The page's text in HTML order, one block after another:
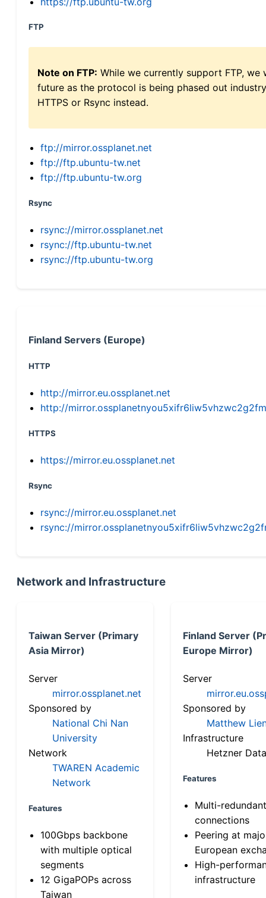
FTP
Note on FTP: While we currently support FTP,
future as the protocol is being phased out
HTTPS or Rsync instead.
ftp://mirror.ossplanet.net
ftp://ftp.ubuntu-tw.net
ftp://ftp.ubuntu-tw.org
Rsync
rsync://mirror.ossplanet.net
rsync://ftp.ubuntu-tw.net
rsync://ftp.ubuntu-tw.org
Finland Servers (Europe)
HTTP
http://mirror.eu.ossplanet.net
http://
HTTPS
https://mirror.eu.ossplanet.net
Rsync
rsync://mirror.eu.ossplanet.net
rsync://
Network and Infrastructure
Taiwan Server (Primary
Asia Mirror)
Server
mirror.ossplanet.net
Sponsored by
National Chi Nan
University
Network
TWAREN Academic
Network
Features
100Gbps backbone
with multiple optical
segments
12 GigaPOPs across
Taiwan
Finland Server
Europe Mirror)
Server
Sponsored by
Matthew
Infrastructure
Hetzner
Features
Multi-
connections
Peering at
European
High-
infrastructure